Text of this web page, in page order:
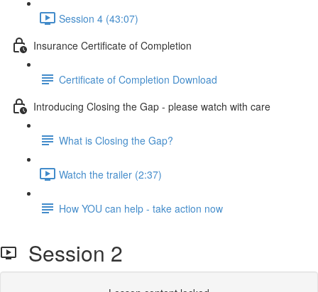
Session 4 (43:07)
Insurance Certificate of Completion
Certificate of Completion Download
Introducing Closing the Gap - please watch with care
What is Closing the Gap?
Watch the trailer (2:37)
How YOU can help - take action now
Session 2